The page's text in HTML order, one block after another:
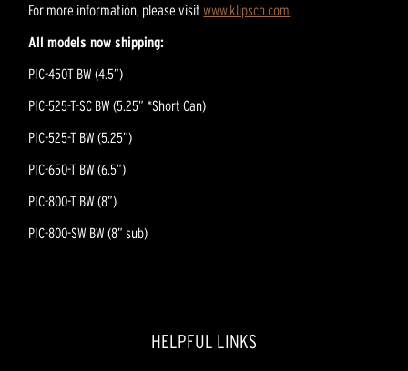
For more information, please visitwww.klipsch.com.
All models now shipping:
PIC-450T BW (4.5”)
PIC-525-T-SC BW (5.25” *Short Can)
PIC-525-T BW (5.25”)
PIC-650-T BW (6.5”)
PIC-800-T BW (8”)
PIC-800-SW BW (8” sub)
HELPFUL LINKS